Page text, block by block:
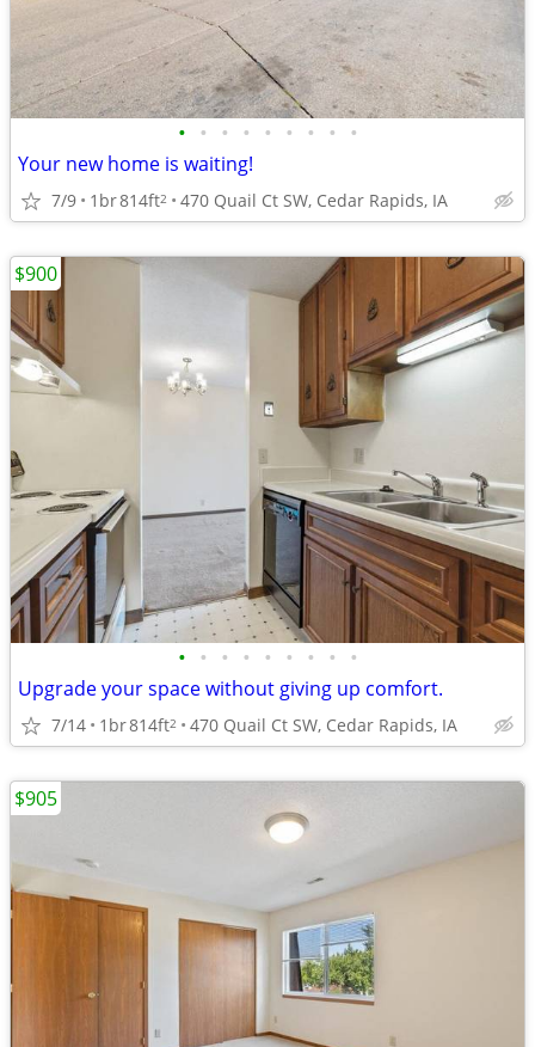
• • • • • • • • •
Your new home is waiting!
7/9 1br814ft2 470 Quail Ct SW, Cedar Rapids, IA
• • • • • • • • •
Upgrade your space without giving up comfort.
7/14 1br814ft2 470 Quail Ct SW, Cedar Rapids, IA
$900
$905